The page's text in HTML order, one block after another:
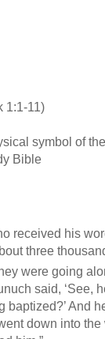
1:1-11)
symbol of
Bible
received his
three
were going
said, ‘See,
baptized?’ And
down into